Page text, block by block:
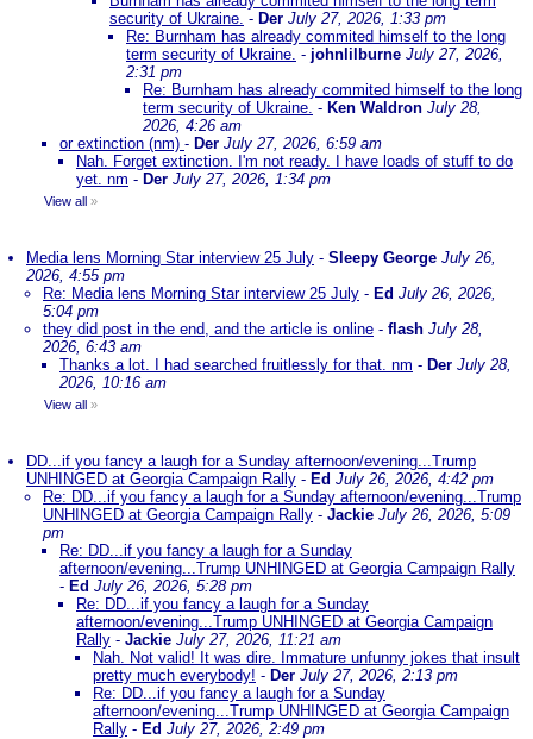
security of Ukraine. - Der July 27, 2026, 1:33 pm
Re: Burnham has already commited himself to the long
term security of Ukraine. - johnlilburne July 27, 2026,
2:31 pm
Re: Burnham has already commited himself to the long
term security of Ukraine. - Ken Waldron July 28,
2026, 4:26 am
or extinction (nm) - Der July 27, 2026, 6:59 am
Nah. Forget extinction. I'm not ready. I have loads of stuff to do
yet. nm - Der July 27, 2026, 1:34 pm
View all »
Media lens Morning Star interview 25 July - Sleepy George July 26,
2026, 4:55 pm
Re: Media lens Morning Star interview 25 July - Ed July 26, 2026,
5:04 pm
they did post in the end, and the article is online - flash July 28,
2026, 6:43 am
Thanks a lot. I had searched fruitlessly for that. nm - Der July 28,
2026, 10:16 am
View all »
DD...if you fancy a laugh for a Sunday afternoon/evening...Trump
UNHINGED at Georgia Campaign Rally - Ed July 26, 2026, 4:42 pm
Re: DD...if you fancy a laugh for a Sunday afternoon/evening...Trump
UNHINGED at Georgia Campaign Rally - Jackie July 26, 2026, 5:09
pm
Re: DD...if you fancy a laugh for a Sunday
afternoon/evening...Trump UNHINGED at Georgia Campaign Rally
- Ed July 26, 2026, 5:28 pm
Re: DD...if you fancy a laugh for a Sunday
afternoon/evening...Trump UNHINGED at Georgia Campaign
Rally - Jackie July 27, 2026, 11:21 am
Nah. Not valid! It was dire. Immature unfunny jokes that insult
pretty much everybody! - Der July 27, 2026, 2:13 pm
Re: DD...if you fancy a laugh for a Sunday
afternoon/evening...Trump UNHINGED at Georgia Campaign
Rally - Ed July 27, 2026, 2:49 pm